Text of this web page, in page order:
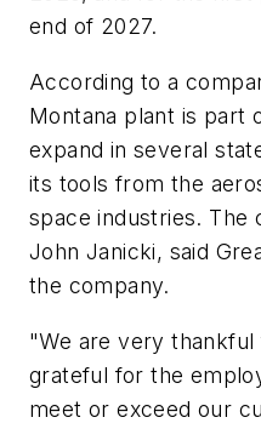
end of 2027.
According to a
Montana plant is part
expand in several
its tools from the
space industries. The
John Janicki, said
the company.
"We are very
grateful for the
meet or exceed our